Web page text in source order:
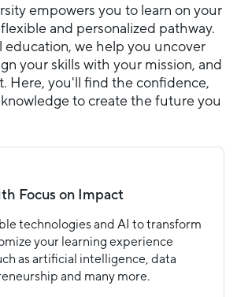
empowers you to learn on your
and personalized pathway.
education, we help you uncover
your skills with your mission, and
Here, you'll find the confidence,
to create the future you
Focus on Impact
technologies and AI to transform
your learning experience
as artificial intelligence, data
and many more.